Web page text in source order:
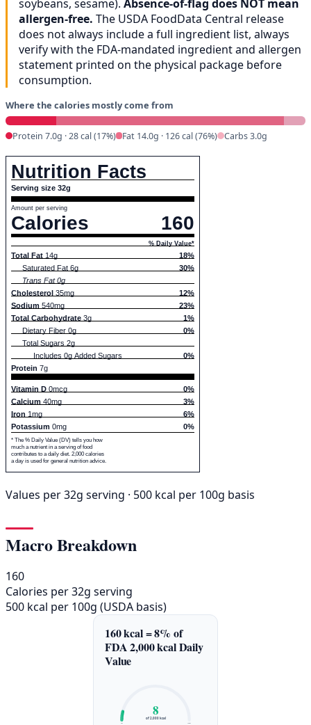
soybeans, sesame). Absence-of-flag does NOT mean
allergen-free. The USDA FoodData Central release
does not always include a full ingredient list, always
verify with the FDA-mandated ingredient and allergen
statement printed on the physical package before
consumption.
Where the calories mostly come from
Protein 7.0g · 28 cal (17%) Fat 14.0g · 126 cal (76%) Carbs 3.0g
Nutrition Facts
Serving size 32g
Amount per serving
Calories 160
% Daily Value*
Total Fat 14g
18%
Saturated Fat 6g
30%
Trans Fat 0g
Cholesterol 35mg
12%
Sodium 540mg
23%
Total Carbohydrate 3g
1%
Dietary Fiber 0g
0%
Total Sugars 2g
Includes 0g Added Sugars
0%
Protein 7g
Vitamin D 0mcg
0%
Calcium 40mg
3%
Iron 1mg
6%
Potassium 0mg 0%
* The % Daily Value (DV) tells you how
much a nutrient in a serving of food
contributes to a daily diet. 2,000 calories
a day is used for general nutrition advice.
Values per 32g serving · 500 kcal per 100g basis
Macro Breakdown
160
Calories per 32g serving
500 kcal per 100g (USDA basis)
160 kcal = 8% of
FDA 2,000 kcal Daily
Value
0%
8
of 2,000 kcal